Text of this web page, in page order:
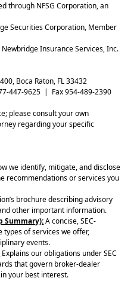
through NFSG Corporation, an
Securities Corporation, Member
Insurance Services, Inc.
Boca Raton, FL 33432
447-9625 | Fax 954-489-2390
please consult your own
regarding your specific
we identify, mitigate, and disclose
recommendations or services you
brochure describing advisory
other important information.
Summary):A concise, SEC-
of services we offer,
events.
Explains our obligations under SEC
that govern broker-dealer
your best interest.